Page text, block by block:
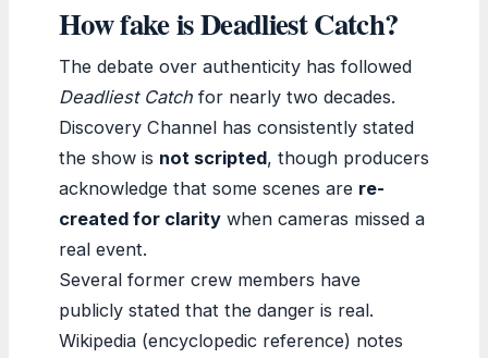
How fake is Deadliest Catch?
The debate over authenticity has followed
Deadliest Catch for nearly two decades.
Discovery Channel has consistently stated
the show is not scripted, though producers
acknowledge that some scenes are re-
created for clarity when cameras missed a
real event.
Several former crew members have
publicly stated that the danger is real.
Wikipedia (encyclopedic reference) notes